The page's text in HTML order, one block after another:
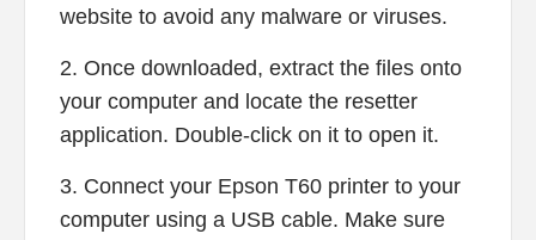
website to avoid any malware or viruses.
2. Once downloaded, extract the files onto
your computer and locate the resetter
application. Double-click on it to open it.
3. Connect your Epson T60 printer to your
computer using a USB cable. Make sure